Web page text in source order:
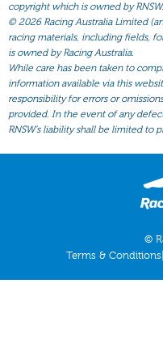
Gear
Scratchings
Results
copyright which is owned by RNSW.
©2026 Racing Australia Limited
racing materials, including fields,
is owned by Racing Australia.
While care has been taken to
information available via this
responsibility for errors or
provided. In the event of any
RNSW’s liability shall be limited to
©
Terms & Conditions